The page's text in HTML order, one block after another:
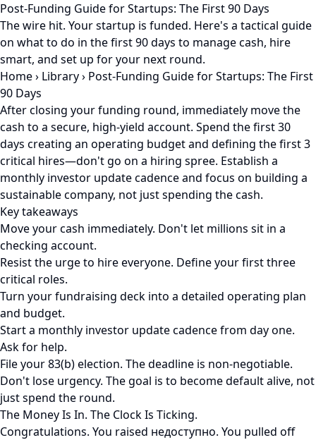
Post-Funding Guide for Startups: The First 90 Days
The wire hit. Your startup is funded. Here's a tactical guide
on what to do in the first 90 days to manage cash, hire
smart, and set up for your next round.
Home› Library› Post-Funding Guide for Startups: The First
90 Days
After closing your funding round, immediately move the
cash to a secure, high-yield account. Spend the first 30
days creating an operating budget and defining the first 3
critical hires—don't go on a hiring spree. Establish a
monthly investor update cadence and focus on building a
sustainable company, not just spending the cash.
Key takeaways
Move your cash immediately. Don't let millions sit in a
checking account.
Resist the urge to hire everyone. Define your first three
critical roles.
Turn your fundraising deck into a detailed operating plan
and budget.
Start a monthly investor update cadence from day one.
Ask for help.
File your 83(b) election. The deadline is non-negotiable.
Don't lose urgency. The goal is to become default alive, not
just spend the round.
The Money Is In. The Clock Is Ticking.
Congratulations. You raised недоступно. You pulled off